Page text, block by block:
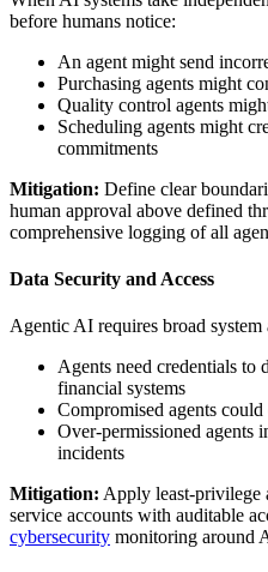
before humans notice:
An agent might send
Purchasing agents might
Quality control agents
Scheduling agents might
commitments
Mitigation: Define clear
human approval above defined
comprehensive logging of all
Data Security and Access
Agentic AI requires broad
Agents need credentials to
financial systems
Compromised agents
Over-permissioned agents
incidents
Mitigation: Apply least-privilege
service accounts with auditable
cybersecurity monitoring around